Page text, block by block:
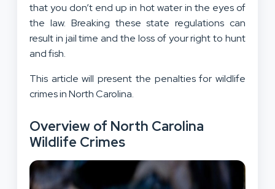
that you don’t end up in hot water in the eyes of
the law. Breaking these state regulations can
result in jail time and the loss of your right to hunt
and fish.
This article will present the penalties for wildlife
crimes in North Carolina.
Overview of North Carolina
Wildlife Crimes